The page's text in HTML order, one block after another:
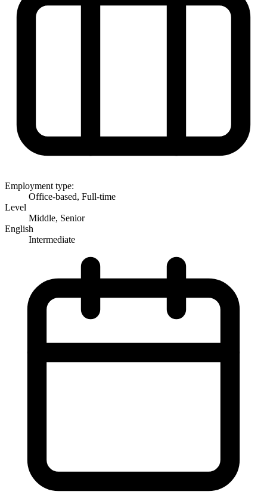
Employment type:
Office-based, Full-time
Level
Middle, Senior
English
Intermediate